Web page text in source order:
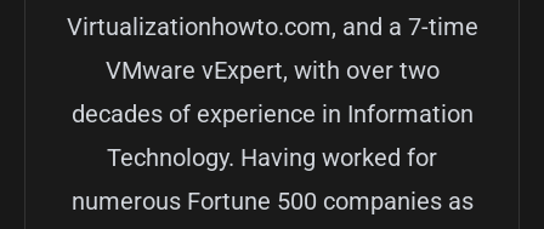
Virtualizationhowto.com, and a 7-time
VMware vExpert, with over two
decades of experience in Information
Technology. Having worked for
numerous Fortune 500 companies as